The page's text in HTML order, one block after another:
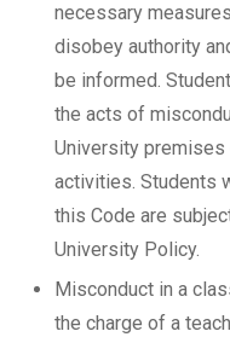
necessary
disobey authority
be informed.
the acts of
University
activities. Students
this Code are
University Policy.
Misconduct in a
the charge of a